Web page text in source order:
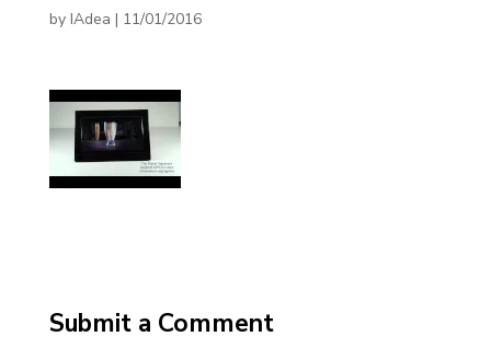
by IAdea | 11/01/2016
Submit a Comment